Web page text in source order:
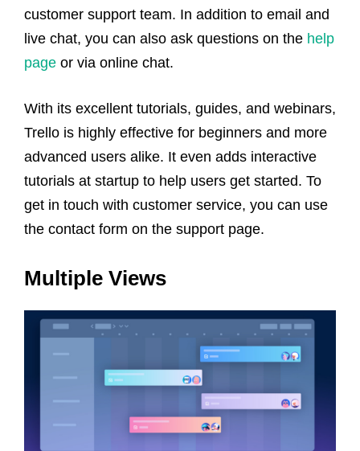
customer support team. In addition to email and
live chat, you can also ask questions on the help
page or via online chat.
With its excellent tutorials, guides, and webinars,
Trello is highly effective for beginners and more
advanced users alike. It even adds interactive
tutorials at startup to help users get started. To
get in touch with customer service, you can use
the contact form on the support page.
Multiple Views